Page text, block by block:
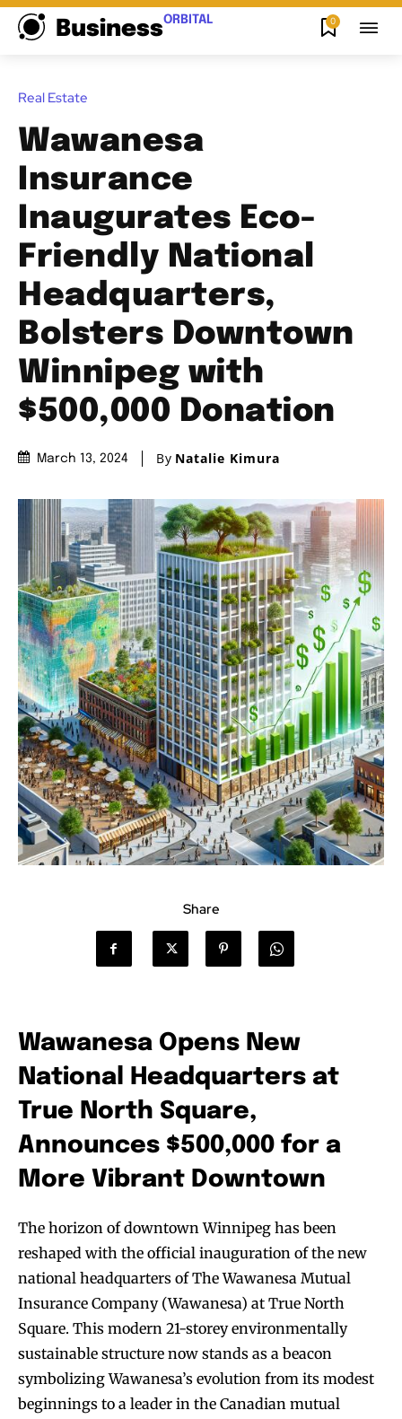
BusinessORBITAL 0
Real Estate
Wawanesa
Insurance
Inaugurates Eco-
Friendly National
Headquarters,
Bolsters Downtown
Winnipeg with
$500,000 Donation
March 13, 2024 By Natalie Kimura
Share
Wawanesa Opens New
National Headquarters at
True North Square,
Announces $500,000 for a
More Vibrant Downtown
The horizon of downtown Winnipeg has been
reshaped with the official inauguration of the new
national headquarters of The Wawanesa Mutual
Insurance Company (Wawanesa) at True North
Square. This modern 21-storey environmentally
sustainable structure now stands as a beacon
symbolizing Wawanesa’s evolution from its modest
beginnings to a leader in the Canadian mutual